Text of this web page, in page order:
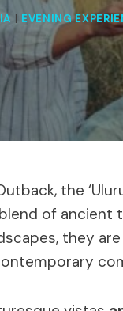
| EVENING
the
of
they